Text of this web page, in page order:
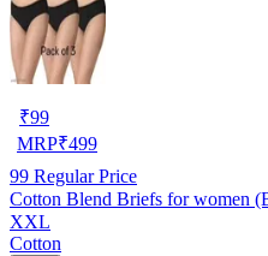
₹99
MRP₹499
99 Regular Price
Cotton Blend Briefs for women
XXL
Cotton